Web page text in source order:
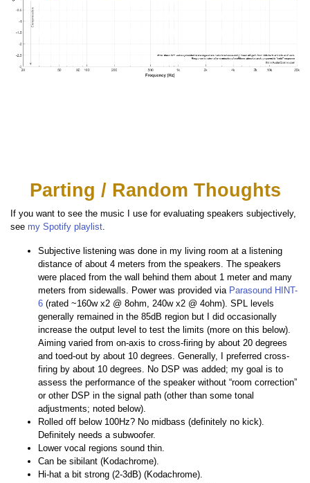
Parting / Random Thoughts
If you want to see the music I use for evaluating speakers subjectively,
see my Spotify playlist
Subjective listening was done in my living room at a listening
distance of about 4 meters from the speakers. The speakers
were placed from the wall behind them about 1 meter and many
meters from sidewalls. Power was provided via Parasound HINT-
6 (rated ~160w x2 @ 8ohm, 240w x2 @ 4ohm). SPL levels
generally remained in the 85dB region but I did occasionally
increase the output level to test the limits (more on this below).
Aiming varied from on-axis to cross-firing by about 20 degrees
and toed-out by about 10 degrees. Generally, I preferred cross-
firing by about 10 degrees. No DSP was added; my goal is to
assess the performance of the speaker without “room correction”
or other DSP in the signal path (other than some tonal
adjustments; noted below).
Rolled off below 100Hz? No midbass (definitely no kick).
Definitely needs a subwoofer.
Lower vocal regions sound thin.
Can be sibilant (Kodachrome).
Hi-hat a bit strong (2-3dB) (Kodachrome).